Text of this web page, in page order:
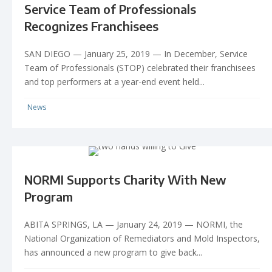
Service Team of Professionals
Recognizes Franchisees
SAN DIEGO — January 25, 2019 — In December, Service
Team of Professionals (STOP) celebrated their franchisees
and top performers at a year-end event held...
News
NORMI Supports Charity With New
Program
ABITA SPRINGS, LA — January 24, 2019 — NORMI, the
National Organization of Remediators and Mold Inspectors,
has announced a new program to give back...